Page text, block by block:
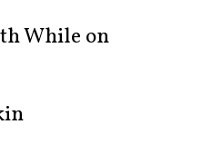
While on